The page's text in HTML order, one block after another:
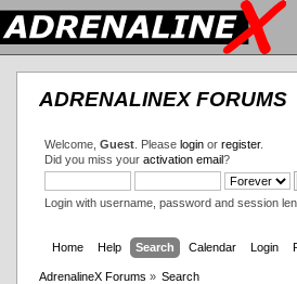
ADRENALINEX FORUMS
Welcome, Guest. Please loginor register.
Did you miss your activation email?
Login with username, password and session
Home Help Search Calendar Login
AdrenalineX Forums » Search